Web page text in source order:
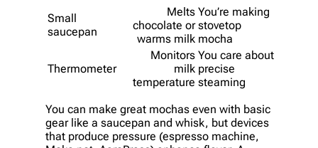
Small
saucepan
Melts
chocolate or
warms milk
You’re making
stovetop
mocha
Thermometer
Monitors
milk
temperature
You care about
precise
steaming
You can make great mochas even with basic
gear like a saucepan and whisk, but devices
that produce pressure (espresso machine,